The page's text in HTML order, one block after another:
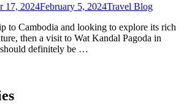
17, 2024February 5, 2024Travel Blog
to Cambodia and looking to explore its rich
then a visit to Wat Kandal Pagoda in
definitely be …